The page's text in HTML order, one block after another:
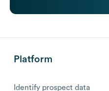
Platform
Identify prospect data